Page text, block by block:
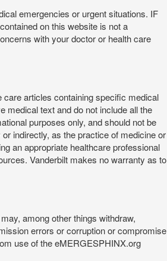
emergencies or urgent situations. IF
on this website is not a
with your doctor or health care
articles containing specific medical
medical text and do not include all the
purposes only, and should not be
indirectly, as the practice of medicine or
an appropriate healthcare professional
Vanderbilt makes no warranty as to
among other things withdraw,
errors or corruption or compromise
use of the eMERGESPHINX.org